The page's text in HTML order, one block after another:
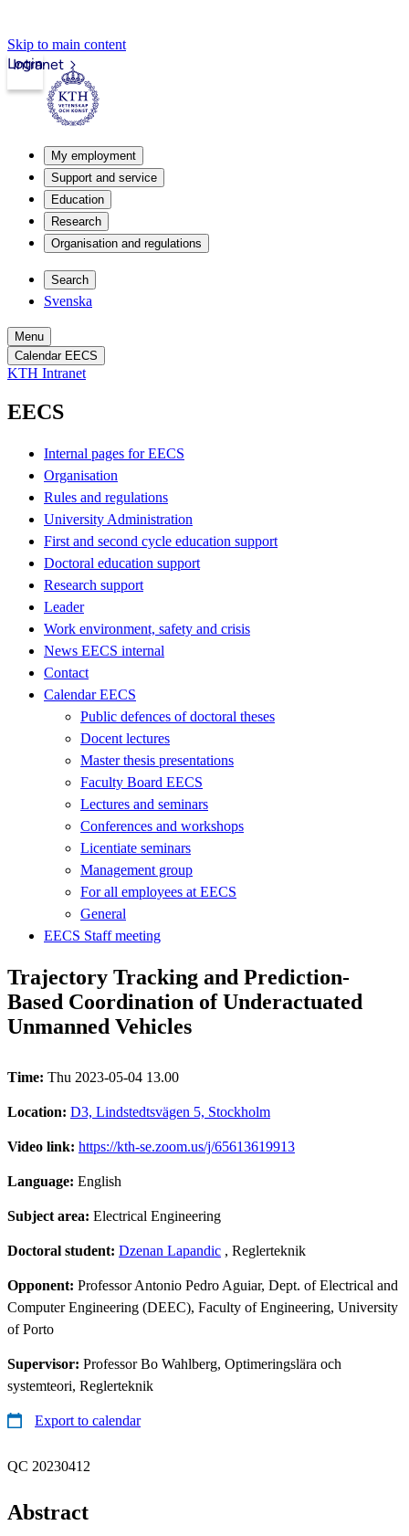
Skip to main content
Intranet
Login
My employment
Support and service
Education
Research
Organisation and regulations
Search
Svenska
Menu
Calendar EECS
KTH Intranet
EECS
Internal pages for EECS
Organisation
Rules and regulations
University Administration
First and second cycle education support
Doctoral education support
Research support
Leader
Work environment, safety and crisis
News EECS internal
Contact
Calendar EECS
Public defences of doctoral theses
Docent lectures
Master thesis presentations
Faculty Board EECS
Lectures and seminars
Conferences and workshops
Licentiate seminars
Management group
For all employees at EECS
General
EECS Staff meeting
Trajectory Tracking and Prediction-
Based Coordination of Underactuated
Unmanned Vehicles
Time: Thu 2023-05-04 13.00
Location: D3, Lindstedtsvägen 5, Stockholm
Video link: https://kth-se.zoom.us/j/65613619913
Language: English
Subject area: Electrical Engineering
Doctoral student: Dzenan Lapandic , Reglerteknik
Opponent: Professor Antonio Pedro Aguiar, Dept. of Electrical and
Computer Engineering (DEEC), Faculty of Engineering, University
of Porto
Supervisor: Professor Bo Wahlberg, Optimeringslära och
systemteori, Reglerteknik
Export to calendar
QC 20230412
Abstract